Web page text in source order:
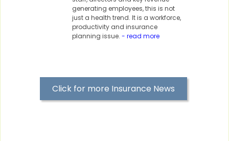
generating employees, this is not
just a health trend. It is a workforce,
productivity and insurance
planning issue. - read more
Click for more Insurance News